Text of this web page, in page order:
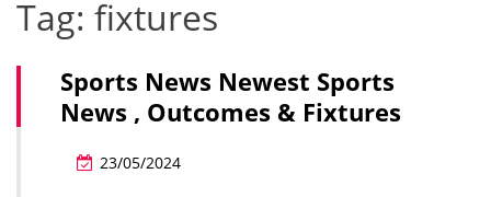
Tag: fixtures
Sports News Newest Sports
News , Outcomes & Fixtures
23/05/2024